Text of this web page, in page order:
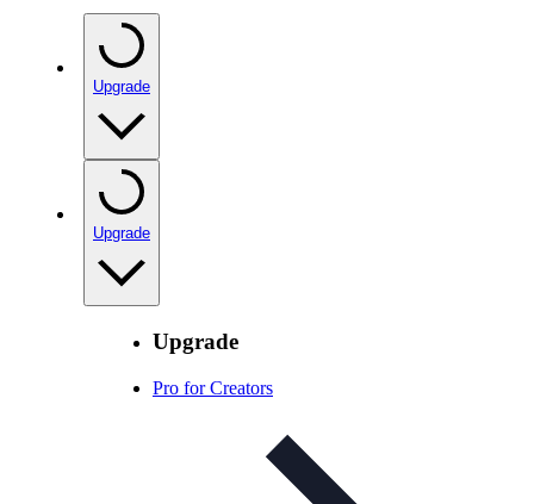
Upgrade
Upgrade
Upgrade
Pro for Creators